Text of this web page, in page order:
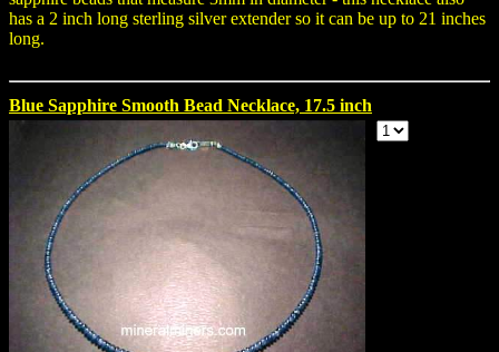
has a 2 inch long sterling silver extender so it can be up to 21 inches
long.
Blue Sapphire Smooth Bead Necklace, 17.5 inch